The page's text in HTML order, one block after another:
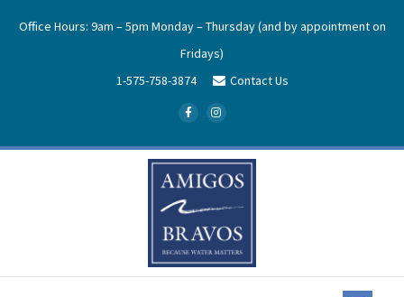
Office Hours: 9am – 5pm Monday – Thursday (and by appointment on
Fridays)
1-575-758-3874
Contact Us